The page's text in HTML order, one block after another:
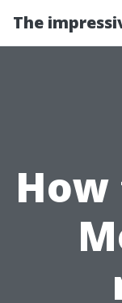
The